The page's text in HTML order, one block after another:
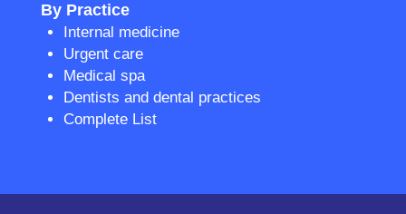
By Practice
Internal medicine
Urgent care
Medical spa
Dentists and dental practices
Complete List